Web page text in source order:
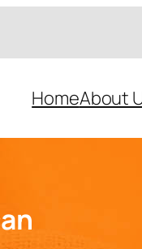
HomeAbout